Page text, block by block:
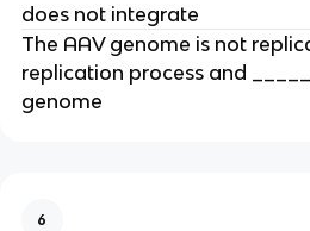
does not integrate
The AAV genome is not
replication process and
genome
6